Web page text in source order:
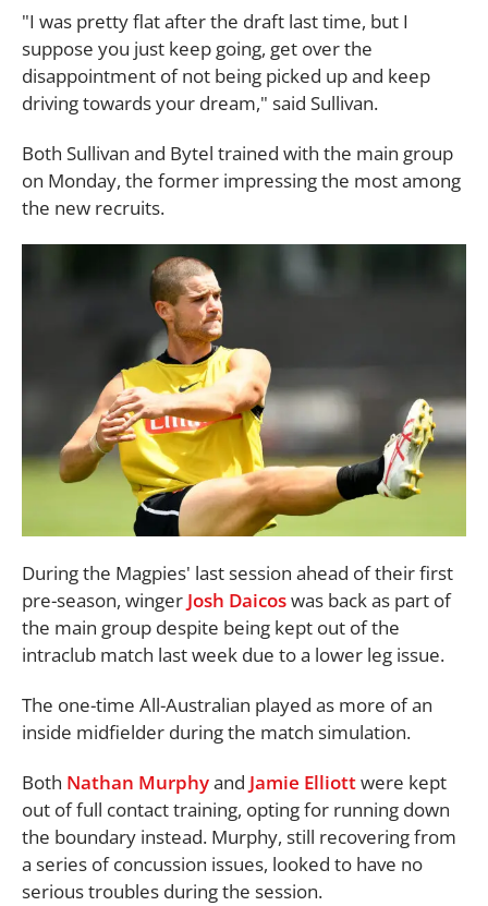
"I was pretty flat after the draft last time, but I
suppose you just keep going, get over the
disappointment of not being picked up and keep
driving towards your dream," said Sullivan.
Both Sullivan and Bytel trained with the main group
on Monday, the former impressing the most among
the new recruits.
During the Magpies' last session ahead of their first
pre-season, winger Josh Daicoswas back as part of
the main group despite being kept out of the
intraclub match last week due to a lower leg issue.
The one-time All-Australian played as more of an
inside midfielder during the match simulation.
Both Nathan Murphyand Jamie Elliottwere kept
out of full contact training, opting for running down
the boundary instead. Murphy, still recovering from
a series of concussion issues, looked to have no
serious troubles during the session.